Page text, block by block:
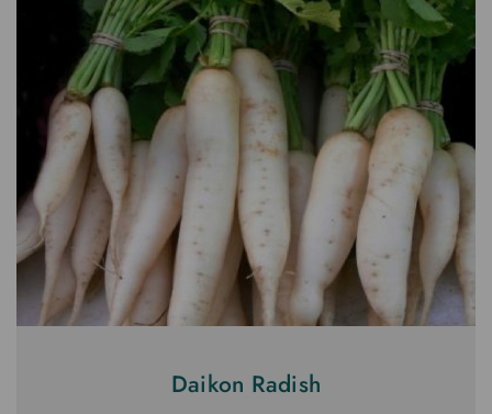
Daikon Radish